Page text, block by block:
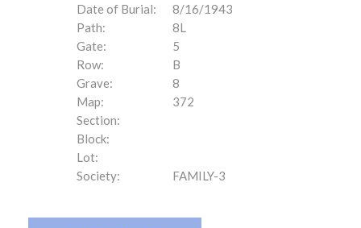
Date of Burial:
8/16/1943
Path:
8L
Gate:
5
Row:
B
Grave:
8
Map:
372
Section:
Block:
Lot:
Society:
FAMILY-3